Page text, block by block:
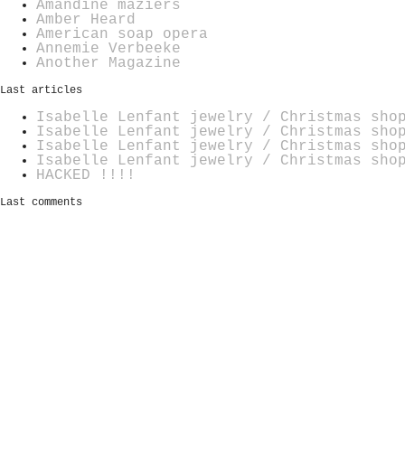
Amandine maziers
Amber Heard
American soap opera
Annemie Verbeeke
Another Magazine
Last articles
Isabelle Lenfant jewelry / Christmas
Isabelle Lenfant jewelry / Christmas
Isabelle Lenfant jewelry / Christmas
Isabelle Lenfant jewelry / Christmas
HACKED !!!!
Last comments